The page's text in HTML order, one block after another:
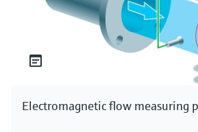
Electromagnetic flow measuring